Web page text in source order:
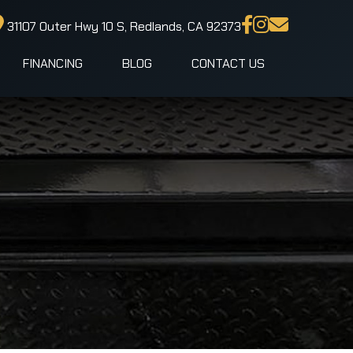
31107 Outer Hwy 10 S, Redlands, CA 92373
FINANCING BLOG CONTACT US